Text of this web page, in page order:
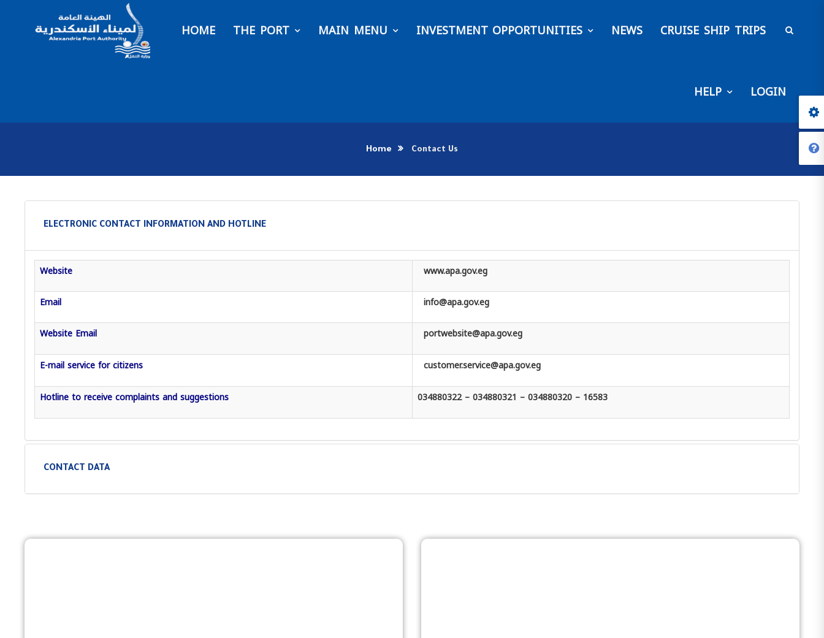
HOME THE PORT MAIN MENU INVESTMENT OPPORTUNITIES NEWS CRUISE SHIP TRIPS
HELP LOGIN
Home Contact Us
ELECTRONIC CONTACT INFORMATION AND HOTLINE
Website
www.apa.gov.eg
Email
info@apa.gov.eg
Website Email
portwebsite@apa.gov.eg
E-mail service for citizens
customer.service@apa.gov.eg
Hotline to receive complaints and suggestions
034880322 – 034880321 – 034880320 – 16583
CONTACT DATA